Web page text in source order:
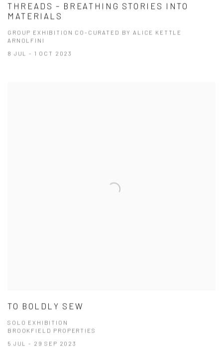
THREADS – BREATHING STORIES INTO
MATERIALS
GROUP EXHIBITION CO-CURATED BY ALICE KETTLE
ARNOLFINI
8 JUL - 1 OCT 2023
TO BOLDLY SEW
SOLO EXHIBITION
BROOKFIELD PROPERTIES
5 JUL - 29 SEP 2023